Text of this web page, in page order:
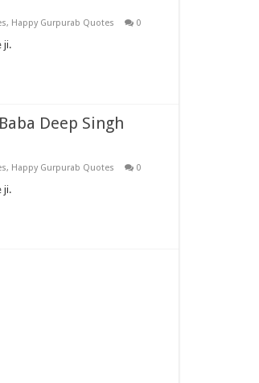
, Happy Gurpurab Quotes 0
ji.
Deep Singh
, Happy Gurpurab Quotes 0
ji.